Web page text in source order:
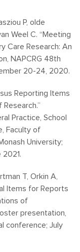
P, olde
Weel C. “Meeting
Care Research: An
NAPCRG 48th
20-24, 2020.
Reporting Items
Practice, School
Faculty of
University;
2021.
T, Orkin A,
Items for Reports
of
presentation,
conference; July